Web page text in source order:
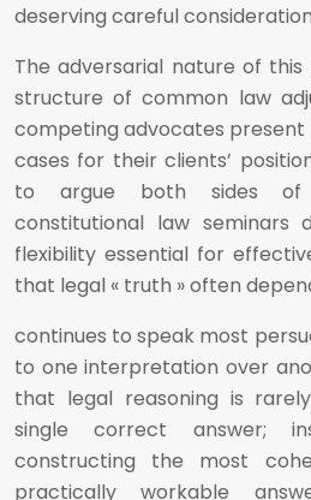
deserving careful
The adversarial nature of
structure of common law
competing advocates
cases for their clients’
to argue both sides of
constitutional law seminars
flexibility essential for
that legal « truth » often
continues to speak most
to one interpretation over
that legal reasoning is
single correct answer;
constructing the most
practically workable